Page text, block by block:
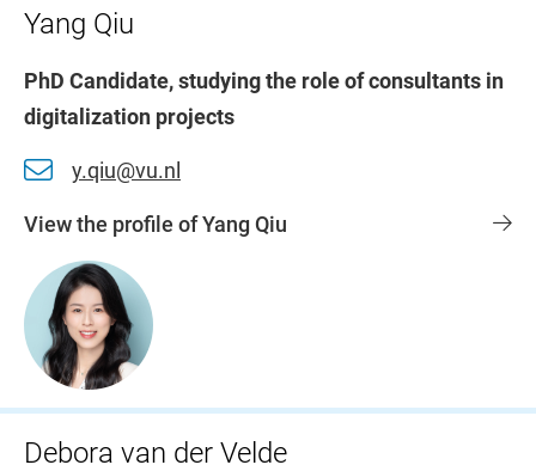
Yang Qiu
PhD Candidate, studying the role of consultants in
digitalization projects
y.qiu@vu.nl
View the profile of Yang Qiu
Debora van der Velde